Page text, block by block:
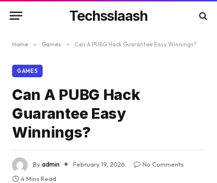
Techsslaash
Home » Games » Can A PUBG Hack Guarantee Easy Winnings?
GAMES
Can A PUBG Hack
Guarantee Easy
Winnings?
Byadmin February 19, 2026
No Comments
4 Mins Read